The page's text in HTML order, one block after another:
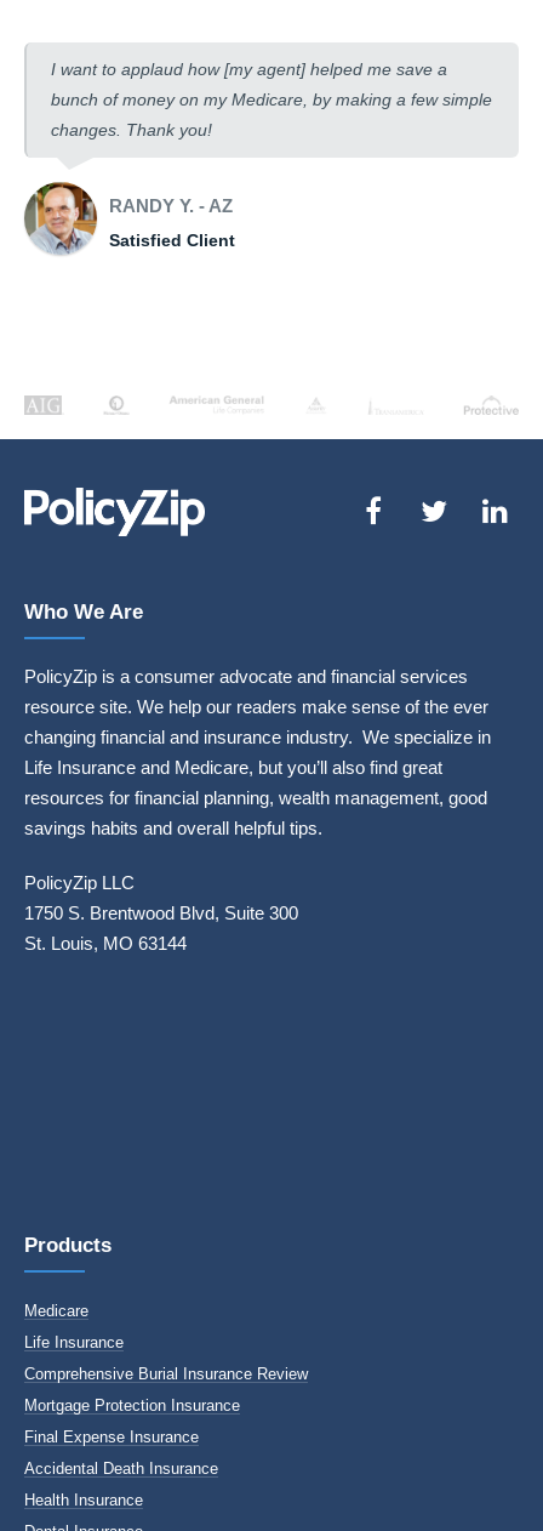
I want to applaud how [my agent] helped me save a
bunch of money on my Medicare, by making a few simple
changes. Thank you!
RANDY Y. - AZ
Satisfied Client
Who We Are
PolicyZip is a consumer advocate and financial services
resource site. We help our readers make sense of the ever
changing financial and insurance industry. We specialize in
Life Insurance and Medicare, but you’ll also find great
resources for financial planning, wealth management, good
savings habits and overall helpful tips.
PolicyZip LLC
1750 S. Brentwood Blvd, Suite 300
St. Louis, MO 63144
Products
Medicare
Life Insurance
Comprehensive Burial Insurance Review
Mortgage Protection Insurance
Final Expense Insurance
Accidental Death Insurance
Health Insurance